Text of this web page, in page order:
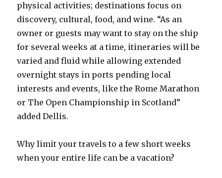
physical activities; destinations focus on
discovery, cultural, food, and wine. “As an
owner or guests may want to stay on the ship
for several weeks at a time, itineraries will be
varied and fluid while allowing extended
overnight stays in ports pending local
interests and events, like the Rome Marathon
or The Open Championship in Scotland”
added Dellis.
Why limit your travels to a few short weeks
when your entire life can be a vacation?